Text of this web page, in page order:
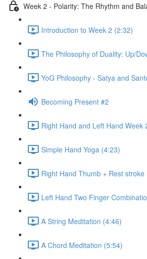
Week 2 - Polarity: The Rhythm and
Introduction to Week 2 (2:32)
The Philosophy of Duality: Up/
YoG Philosophy - Satya and
Becoming Present #2
Right Hand and Left Hand Week
Simple Hand Yoga (4:23)
Right Hand Thumb + Rest stroke
Left Hand Two Finger
A String Meditation (4:46)
A Chord Meditation (5:54)